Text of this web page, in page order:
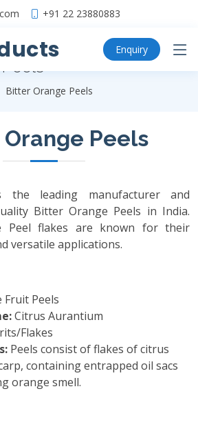
+91 22 23880883
Enquiry
Bitter Orange Peels
Peels
the leading manufacturer and
Bitter Orange Peels in India.
Peel flakes are known for their
versatile applications.
Fruit Peels
Citrus Aurantium
Flakes
Peels consist of flakes of citrus
containing entrapped oil sacs
orange smell.